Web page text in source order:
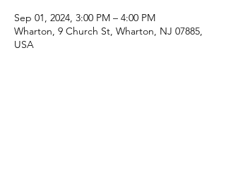
Sep 01, 2024, 3:00 PM – 4:00 PM
Wharton, 9 Church St, Wharton, NJ 07885,
USA